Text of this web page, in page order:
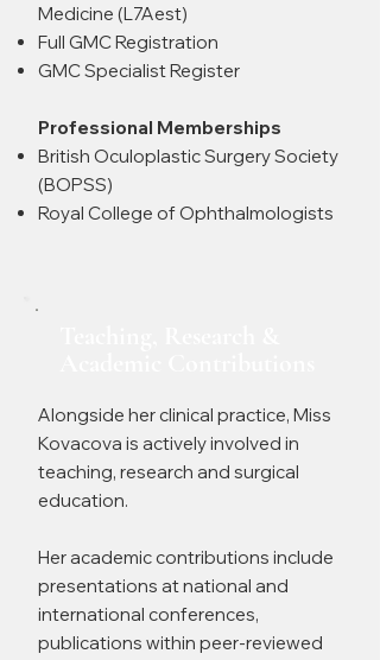
Medicine (L7Aest)
Full GMC Registration
GMC Specialist Register
Professional Memberships
British Oculoplastic Surgery Society
(BOPSS)
Royal College of Ophthalmologists
Alongside her clinical practice, Miss
Kovacova is actively involved in
teaching, research and surgical
education.
Her academic contributions include
presentations at national and
international conferences,
publications within peer-reviewed